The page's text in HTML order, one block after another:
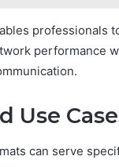
professionals
performance
Use
can serve